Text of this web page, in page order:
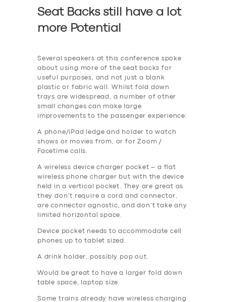
Seat Backs still have a lot
more Potential
Several speakers at this conference spoke
about using more of the seat backs for
useful purposes, and not just a blank
plastic or fabric wall. Whilst fold down
trays are widespread, a number of other
small changes can make large
improvements to the passenger experience:
A phone/iPad ledge and holder to watch
shows or movies from, or for Zoom /
Facetime calls.
A wireless device charger pocket – a flat
wireless phone charger but with the device
held in a vertical pocket. They are great as
they don’t require a cord and connector,
are connector agnostic, and don’t take any
limited horizontal space.
Device pocket needs to accommodate cell
phones up to tablet sized.
A drink holder, possibly pop out.
Would be great to have a larger fold down
table space, laptop size.
Some trains already have wireless charging